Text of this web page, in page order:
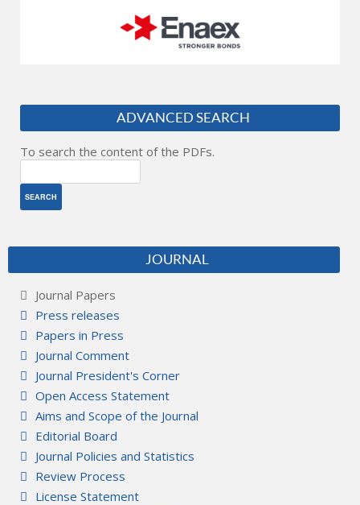
ADVANCED SEARCH
To search the content of the PDFs.
JOURNAL
Journal Papers
Press releases
Papers in Press
Journal Comment
Journal President's Corner
Open Access Statement
Aims and Scope of the Journal
Editorial Board
Journal Policies and Statistics
Review Process
License Statement